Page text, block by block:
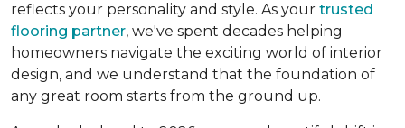
reflects your personality and style. As your trusted
flooring partner, we've spent decades helping
homeowners navigate the exciting world of interior
design, and we understand that the foundation of
any great room starts from the ground up.